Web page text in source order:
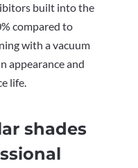
built into the
compared to
with a vacuum
appearance and
life.
shades